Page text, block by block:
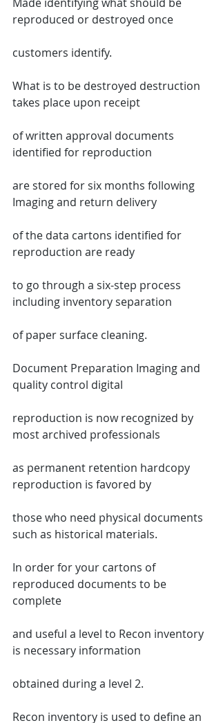
reproduced or destroyed once
customers identify.
What is to be destroyed destruction
takes place upon receipt
of written approval documents
identified for reproduction
are stored for six months following
Imaging and return delivery
of the data cartons identified for
reproduction are ready
to go through a six-step process
including inventory separation
of paper surface cleaning.
Document Preparation Imaging and
quality control digital
reproduction is now recognized by
most archived professionals
as permanent retention hardcopy
reproduction is favored by
those who need physical documents
such as historical materials.
In order for your cartons of
reproduced documents to be
complete
and useful a level to Recon inventory
is necessary information
obtained during a level 2.
Recon inventory is used to define an